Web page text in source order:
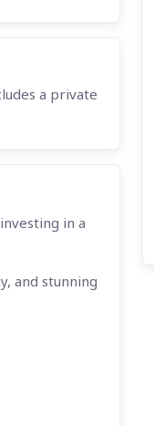
a private
in a
and stunning